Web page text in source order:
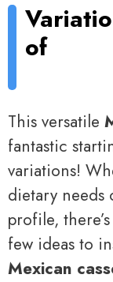
of
This versatile
fantastic
variations!
dietary needs
profile,
few ideas to
Mexican